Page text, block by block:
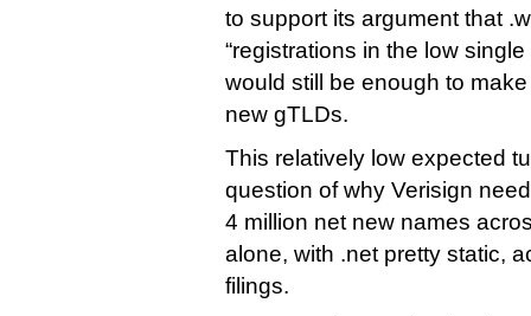
to support its argument that
“registrations in the low
would still be enough to
new gTLDs.
This relatively low expected
question of why Verisign
4 million net new names
alone, with .net pretty static,
filings.